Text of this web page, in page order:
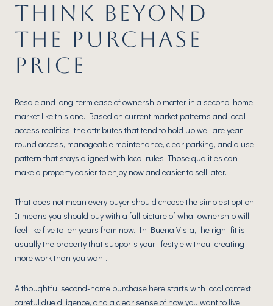
THINK BEYOND
THE PURCHASE
PRICE
Resale and long-term ease of ownership matter in a second-home
market like this one. Based on current market patterns and local
access realities, the attributes that tend to hold up well are year-
round access, manageable maintenance, clear parking, and a use
pattern that stays aligned with local rules. Those qualities can
make a property easier to enjoy now and easier to sell later.
That does not mean every buyer should choose the simplest option.
It means you should buy with a full picture of what ownership will
feel like five to ten years from now. In Buena Vista, the right fit is
usually the property that supports your lifestyle without creating
more work than you want.
A thoughtful second-home purchase here starts with local context,
careful due diligence, and a clear sense of how you want to live